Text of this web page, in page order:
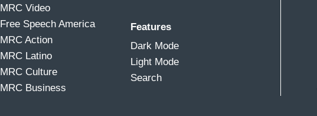
MRC Video
Free Speech America
MRC Action
MRC Latino
MRC Culture
MRC Business
Features
Dark Mode
Light Mode
Search